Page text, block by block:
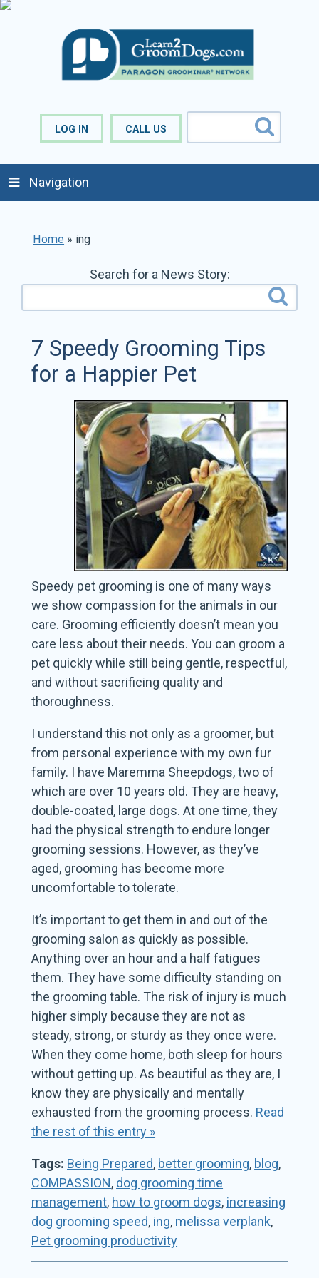
LOG IN CALL US
Navigation
Home » ing
Search for a News Story:
7 Speedy Grooming Tips
for a Happier Pet
Speedy pet grooming is one of many ways
we show compassion for the animals in our
care. Grooming efficiently doesn’t mean you
care less about their needs. You can groom a
pet quickly while still being gentle, respectful,
and without sacrificing quality and
thoroughness.
I understand this not only as a groomer, but
from personal experience with my own fur
family. I have Maremma Sheepdogs, two of
which are over 10 years old. They are heavy,
double-coated, large dogs. At one time, they
had the physical strength to endure longer
grooming sessions. However, as they’ve
aged, grooming has become more
uncomfortable to tolerate.
It’s important to get them in and out of the
grooming salon as quickly as possible.
Anything over an hour and a half fatigues
them. They have some difficulty standing on
the grooming table. The risk of injury is much
higher simply because they are not as
steady, strong, or sturdy as they once were.
When they come home, both sleep for hours
without getting up. As beautiful as they are, I
know they are physically and mentally
exhausted from the grooming process. Read
the rest of this entry »
Tags: Being Prepared, better grooming, blog,
COMPASSION, dog grooming time
management, how to groom dogs, increasing
dog grooming speed, ing, melissa verplank,
Pet grooming productivity